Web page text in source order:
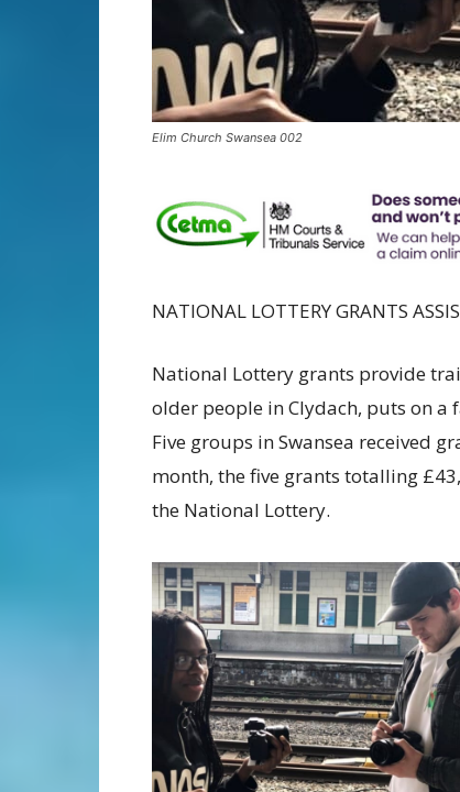
Elim Church Swansea 002
NATIONAL LOTTERY GRANTS
National Lottery grants provide
older people in Clydach, puts on a
Five groups in Swansea received
month, the five grants totalling
the National Lottery.